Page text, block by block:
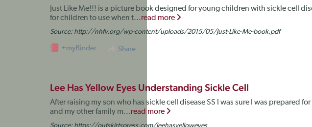
Just Like Me!!! is a picture book designed for young children with sickle cell
for children to use when t...read more
Source: http://nhfv.org/wp-content/uploads/2015/05/Just-Like-Me-book.pdf
Share
+myBinder
Lee Has Yellow Eyes Understanding Sickle Cell
After raising my son who has sickle cell disease SS I was sure I was prepared
and my other family m...read more
Source: https://outskirtspress.com/leehasyelloweyes